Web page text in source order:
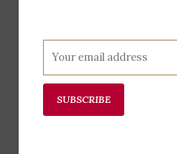
SUBSCRIBE